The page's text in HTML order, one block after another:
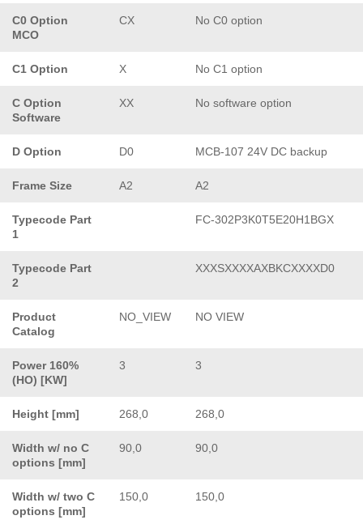
C0 Option
MCO
CX No C0 option
C1 Option X No C1 option
C Option
Software
XX No software option
D Option D0 MCB-107 24V DC backup
Frame Size A2 A2
Typecode Part
1
FC-302P3K0T5E20H1BGX
Typecode Part
2
XXXSXXXXAXBKCXXXXD0
Product
Catalog
NO_VIEW NO VIEW
Power 160%
(HO) [KW]
3 3
Height [mm] 268,0 268,0
Width w/ no C
options [mm]
90,0 90,0
Width w/ two C
options [mm]
150,0 150,0